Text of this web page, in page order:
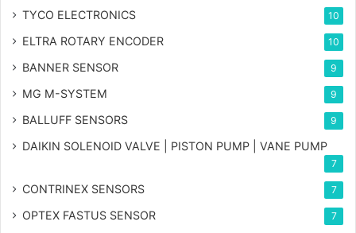
TYCO ELECTRONICS 10
ELTRA ROTARY ENCODER 10
BANNER SENSOR 9
MG M-SYSTEM 9
BALLUFF SENSORS 9
DAIKIN SOLENOID VALVE | PISTON PUMP | VANE PUMP
7
CONTRINEX SENSORS 7
OPTEX FASTUS SENSOR 7